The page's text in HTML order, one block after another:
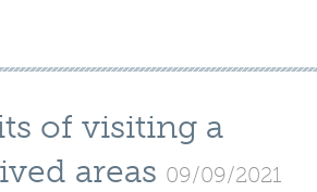
of visiting a
areas 09/09/2021